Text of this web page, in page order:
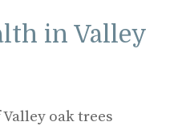
in Valley
oak trees